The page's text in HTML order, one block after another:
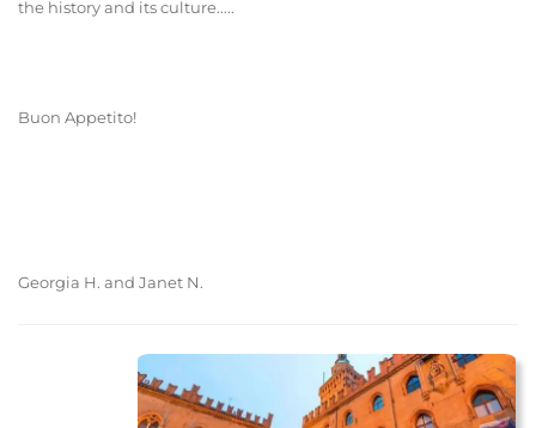
the history and its culture.....
Buon Appetito!
Georgia H. and Janet N.